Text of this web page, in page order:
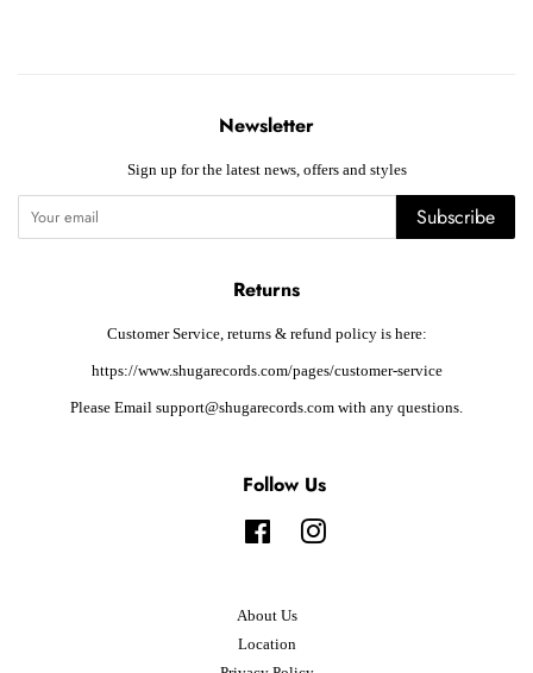
Newsletter
Sign up for the latest news, offers and styles
Subscribe
Returns
Customer Service, returns & refund policy is here:
https://www.shugarecords.com/pages/customer-service
Please Email support@shugarecords.com with any questions.
Follow Us
FacebookInstagram
About Us
Location